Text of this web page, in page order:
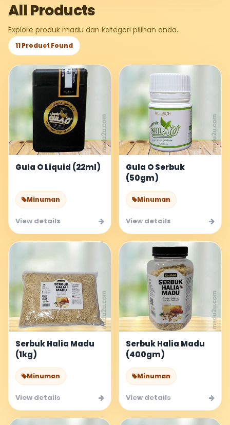
All Products
Explore produk madu dan kategori pilihan anda.
11 Product Found
Gula O Liquid (22ml)
Minuman
View details
Gula O Serbuk
(50gm)
Minuman
View details
Serbuk Halia Madu
(1kg)
Minuman
View details
Serbuk Halia Madu
(400gm)
Minuman
View details